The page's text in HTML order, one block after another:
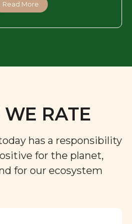
Read More
RATE
has a responsibility
for the planet,
for our ecosystem